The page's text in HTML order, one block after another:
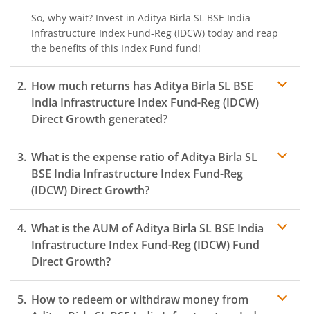
So, why wait? Invest in Aditya Birla SL BSE India
Infrastructure Index Fund-Reg (IDCW) today and reap
the benefits of this Index Fund fund!
How much returns has Aditya Birla SL BSE
India Infrastructure Index Fund-Reg (IDCW)
Direct Growth generated?
What is the expense ratio ofAditya Birla SL
BSE India Infrastructure Index Fund-Reg
(IDCW) Direct Growth?
Expense ratio
What is the AUM ofAditya Birla SL BSE India
Infrastructure Index Fund-Reg (IDCW) Fund
Direct Growth?
How to redeem or withdraw money from